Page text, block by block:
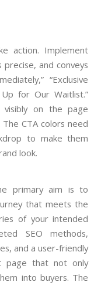
action. Implement
and conveys
“Exclusive
for Our Waitlist.”
visibly on the page
CTA colors need
to make them
look.
primary aim is to
that meets the
of your intended
SEO methods,
and a user-friendly
page that not only
into buyers. The